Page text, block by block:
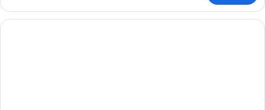
Double